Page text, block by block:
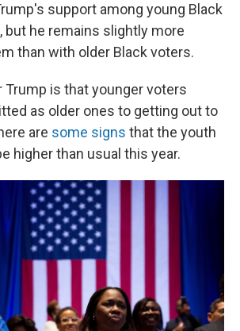
support among young Black
but he remains slightly more
than with older Black voters.
Trump is that younger voters
as older ones to getting out to
are some signs that the youth
higher than usual this year.